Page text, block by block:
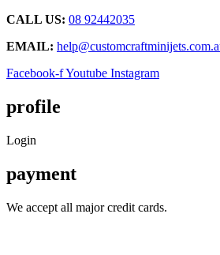
CALL US: 08 92442035
EMAIL:
Facebook-fYoutube Instagram
profile
Login
payment
We accept all major credit cards.